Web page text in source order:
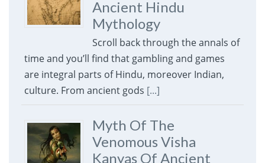
Ancient Hindu
Mythology
Scroll back through the annals of
time and you’ll find that gambling and games
are integral parts of Hindu, moreover Indian,
culture. From ancient gods [...]
Myth Of The
Venomous Visha
Kanyas Of Ancient